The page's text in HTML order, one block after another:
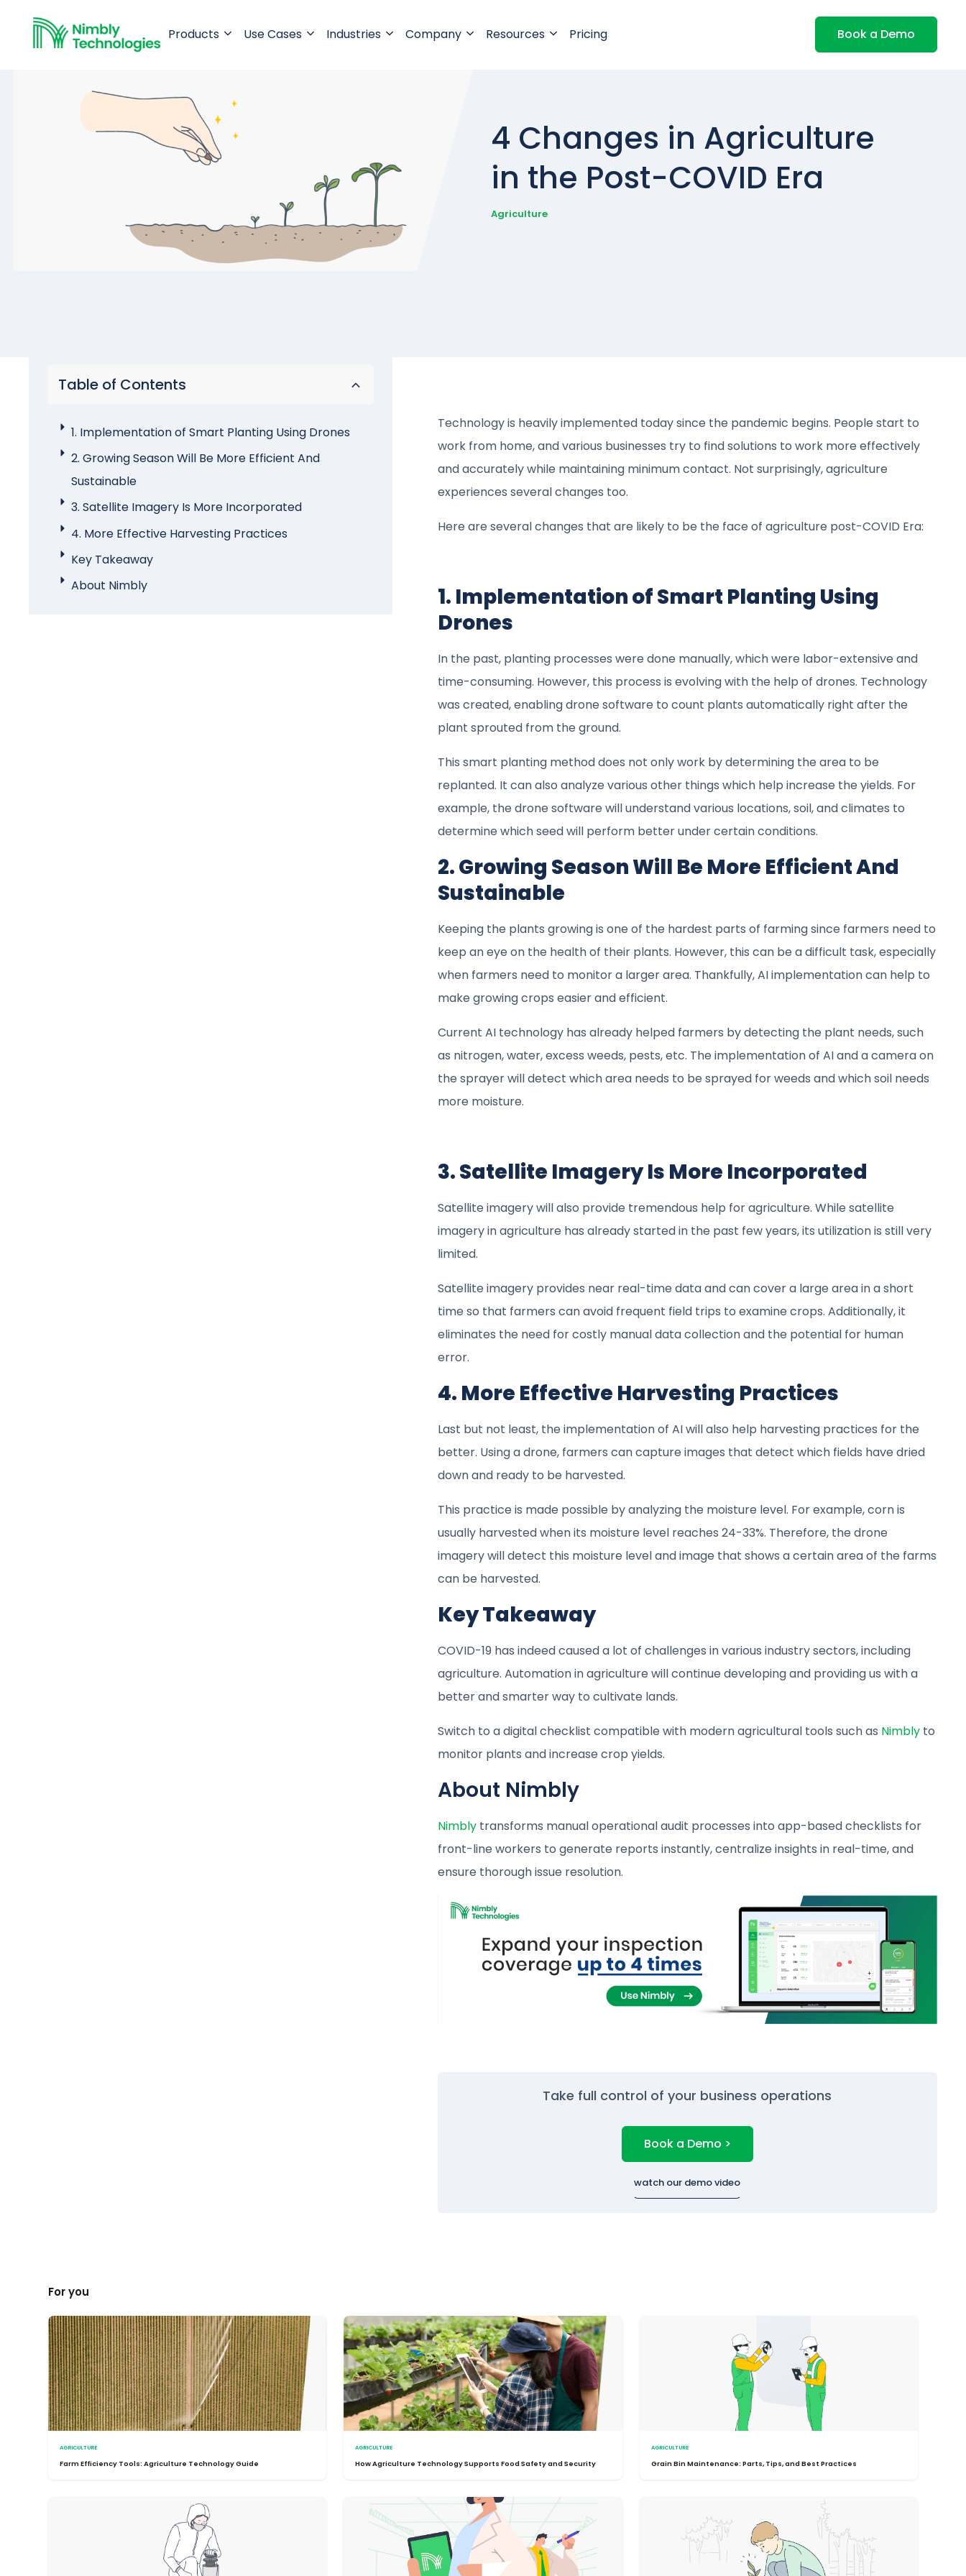
Products Use Cases Industries Company Resources Pricing Book a Demo
4 Changes in Agriculture
in the Post-COVID Era
Agriculture
Table of Contents
1. Implementation of Smart Planting Using Drones
2. Growing Season Will Be More Efficient And
Sustainable
3. Satellite Imagery Is More Incorporated
4. More Effective Harvesting Practices
Key Takeaway
About Nimbly
Technology is heavily implemented today since the pandemic begins. People start to
work from home, and various businesses try to find solutions to work more effectively
and accurately while maintaining minimum contact. Not surprisingly, agriculture
experiences several changes too.
Here are several changes that are likely to be the face of agriculture post-COVID Era:
1. Implementation of Smart Planting Using
Drones
In the past, planting processes were done manually, which were labor-extensive and
time-consuming. However, this process is evolving with the help of drones. Technology
was created, enabling drone software to count plants automatically right after the
plant sprouted from the ground.
This smart planting method does not only work by determining the area to be
replanted. It can also analyze various other things which help increase the yields. For
example, the drone software will understand various locations, soil, and climates to
determine which seed will perform better under certain conditions.
2. Growing Season Will Be More Efficient And
Sustainable
Keeping the plants growing is one of the hardest parts of farming since farmers need to
keep an eye on the health of their plants. However, this can be a difficult task, especially
when farmers need to monitor a larger area. Thankfully, AI implementation can help to
make growing crops easier and efficient.
Current AI technology has already helped farmers by detecting the plant needs, such
as nitrogen, water, excess weeds, pests, etc. The implementation of AI and a camera on
the sprayer will detect which area needs to be sprayed for weeds and which soil needs
more moisture.
3. Satellite Imagery Is More Incorporated
Satellite imagery will also provide tremendous help for agriculture. While satellite
imagery in agriculture has already started in the past few years, its utilization is still very
limited.
Satellite imagery provides near real-time data and can cover a large area in a short
time so that farmers can avoid frequent field trips to examine crops. Additionally, it
eliminates the need for costly manual data collection and the potential for human
error.
4. More Effective Harvesting Practices
Last but not least, the implementation of AI will also help harvesting practices for the
better. Using a drone, farmers can capture images that detect which fields have dried
down and ready to be harvested.
This practice is made possible by analyzing the moisture level. For example, corn is
usually harvested when its moisture level reaches 24-33%. Therefore, the drone
imagery will detect this moisture level and image that shows a certain area of the farms
can be harvested.
Key Takeaway
COVID-19 has indeed caused a lot of challenges in various industry sectors, including
agriculture. Automation in agriculture will continue developing and providing us with a
better and smarter way to cultivate lands.
Switch to a digital checklist compatible with modern agricultural tools such as Nimblyto
monitor plants and increase crop yields.
About Nimbly
Nimblytransforms manual operational audit processes into app-based checklists for
front-line workers to generate reports instantly, centralize insights in real-time, and
ensure thorough issue resolution.
Take full control of your business operations
Book a Demo >
watch our demo video
For you
AGRICULTURE
Farm Efficiency Tools: Agriculture Technology Guide
AGRICULTURE
How Agriculture Technology Supports Food Safety and Security
AGRICULTURE
Grain Bin Maintenance: Parts, Tips, and Best Practices